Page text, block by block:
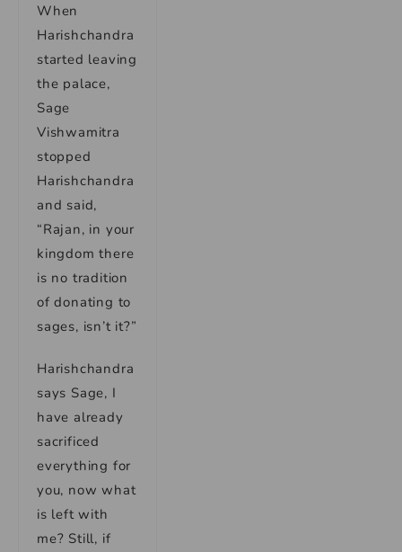
When
Harishchandra
started leaving
the palace,
Sage
Vishwamitra
stopped
Harishchandra
and said,
“Rajan, in your
kingdom there
is no tradition
of donating to
sages, isn’t it?”
Harishchandra
says Sage, I
have already
sacrificed
everything for
you, now what
is left with
me? Still, if